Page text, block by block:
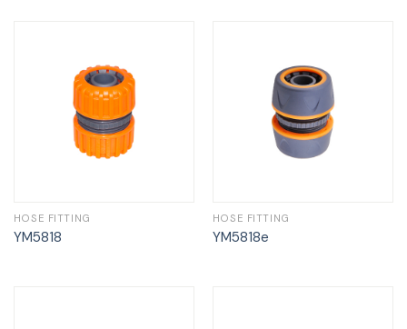
HOSE FITTING
YM5818
HOSE FITTING
YM5818e